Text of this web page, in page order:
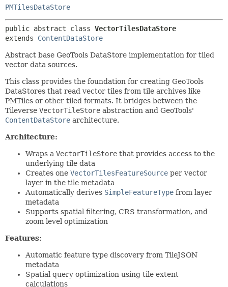
PMTilesDataStore
public abstract class VectorTilesDataStore
extends ContentDataStore
Abstract base GeoTools DataStore implementation for tiled
vector data sources.
This class provides the foundation for creating GeoTools
DataStores that read vector tiles from tile archives like
PMTiles or other tiled formats. It bridges between the
Tileverse VectorTileStore abstraction and GeoTools'
ContentDataStore architecture.
Architecture:
Wraps a VectorTileStore that provides access to the
underlying tile data
Creates one VectorTilesFeatureSource per vector
layer in the tile metadata
Automatically derives SimpleFeatureType from layer
metadata
Supports spatial filtering, CRS transformation, and
zoom level optimization
Features:
Automatic feature type discovery from TileJSON
metadata
Spatial query optimization using tile extent
calculations